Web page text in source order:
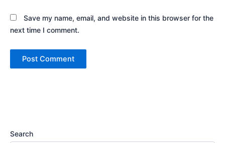
Save my name, email, and website in this browser for the
next time I comment.
Search